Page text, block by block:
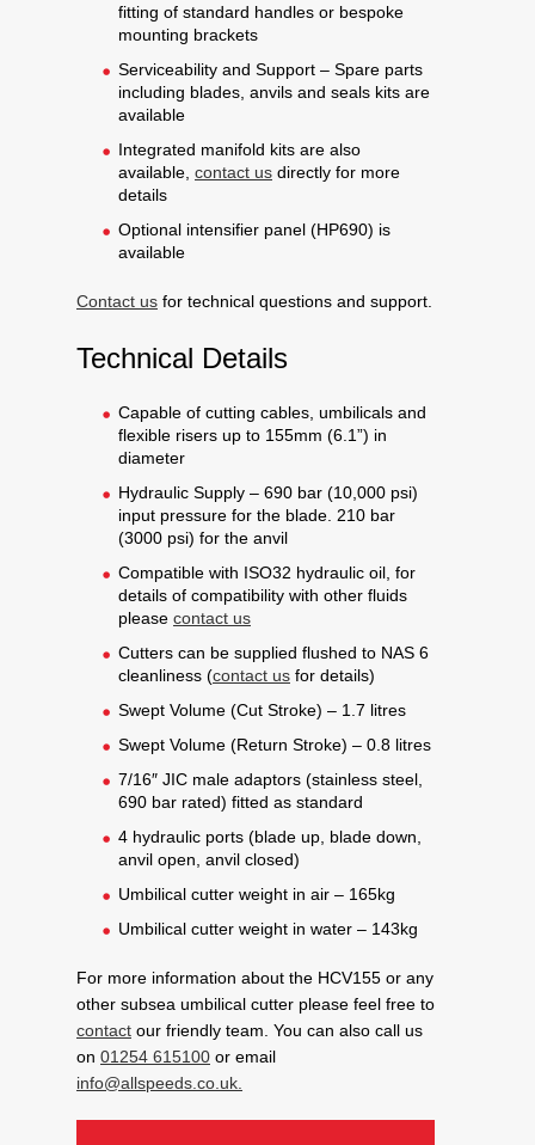
fitting of standard handles or bespoke
mounting brackets
Serviceability and Support – Spare parts
including blades, anvils and seals kits are
available
Integrated manifold kits are also
available, contact us directly for more
details
Optional intensifier panel (HP690) is
available
Contact us for technical questions and support.
Technical Details
Capable of cutting cables, umbilicals and
flexible risers up to 155mm (6.1”) in
diameter
Hydraulic Supply – 690 bar (10,000 psi)
input pressure for the blade. 210 bar
(3000 psi) for the anvil
Compatible with ISO32 hydraulic oil, for
details of compatibility with other fluids
please contact us
Cutters can be supplied flushed to NAS 6
cleanliness (contact us for details)
Swept Volume (Cut Stroke) – 1.7 litres
Swept Volume (Return Stroke) – 0.8 litres
7/16″ JIC male adaptors (stainless steel,
690 bar rated) fitted as standard
4 hydraulic ports (blade up, blade down,
anvil open, anvil closed)
Umbilical cutter weight in air – 165kg
Umbilical cutter weight in water – 143kg
For more information about the HCV155 or any
other subsea umbilical cutter please feel free to
contact our friendly team. You can also call us
on 01254 615100 or email
info@allspeeds.co.uk.